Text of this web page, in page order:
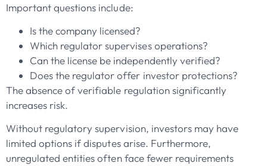
Important questions include:
Is the company licensed?
Which regulator supervises operations?
Can the license be independently verified?
Does the regulator offer investor protections?
The absence of verifiable regulation significantly
increases risk.
Without regulatory supervision, investors may have
limited options if disputes arise. Furthermore,
unregulated entities often face fewer requirements